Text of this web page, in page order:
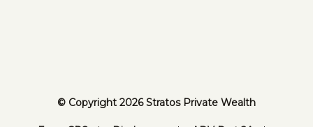
© Copyright 2026 Stratos Private Wealth